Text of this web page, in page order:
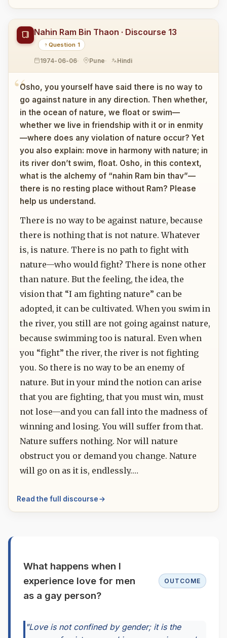
Nahin Ram Bin Thaon · Discourse 13
Question 1
1974-06-06 Pune Hindi
Osho, you yourself have said there is no way to
go against nature in any direction. Then whether,
in the ocean of nature, we float or swim—
whether we live in friendship with it or in enmity
—where does any violation of nature occur? Yet
you also explain: move in harmony with nature; in
its river don’t swim, float. Osho, in this context,
what is the alchemy of “nahin Ram bin thav”—
there is no resting place without Ram? Please
help us understand.
There is no way to be against nature, because
there is nothing that is not nature. Whatever
is, is nature. There is no path to fight with
nature—who would fight? There is none other
than nature. But the feeling, the idea, the
vision that “I am fighting nature” can be
adopted, it can be cultivated. When you swim in
the river, you still are not going against nature,
because swimming too is natural. Even when
you “fight” the river, the river is not fighting
you. So there is no way to be an enemy of
nature. But in your mind the notion can arise
that you are fighting, that you must win, must
not lose—and you can fall into the madness of
winning and losing. You will suffer from that.
Nature suffers nothing. Nor will nature
obstruct you or demand you change. Nature
will go on as it is, endlessly.…
Read the full discourse
What happens when I
experience love for men
as a gay person?
OUTCOME
"Love is not confined by gender; it is the